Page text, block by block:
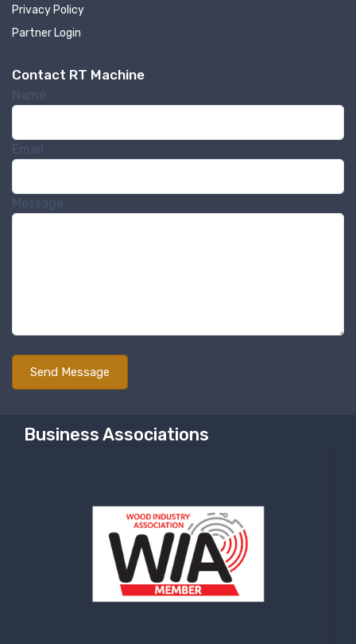
Privacy Policy
Partner Login
Contact RT Machine
Name
Email
Message
Business Associations